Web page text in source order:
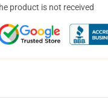
product is not received